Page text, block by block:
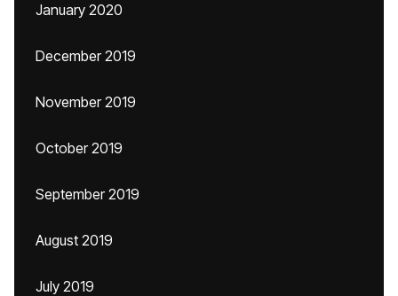
January 2020
December 2019
November 2019
October 2019
September 2019
August 2019
July 2019